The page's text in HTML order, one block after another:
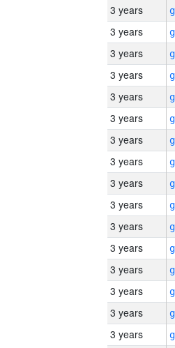
3 years
3 years
3 years
3 years
3 years
3 years
3 years
3 years
3 years
3 years
3 years
3 years
3 years
3 years
3 years
3 years